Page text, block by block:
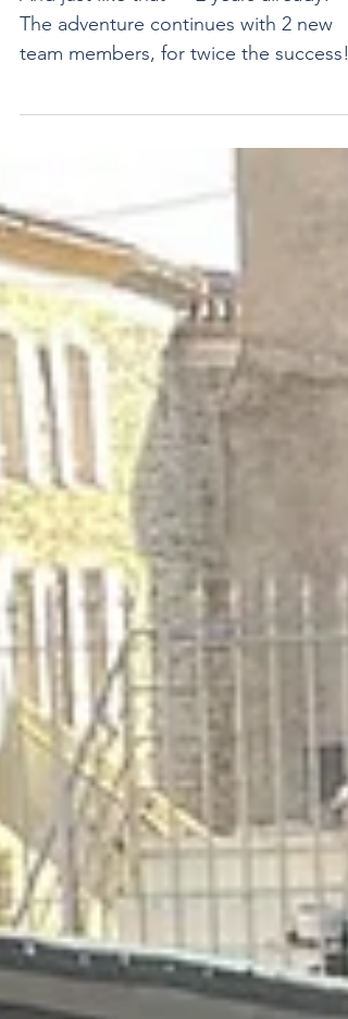
YourSide Marks Its 2nd
Anniversary
The adventure continues with 2 new
team members, for twice the success!